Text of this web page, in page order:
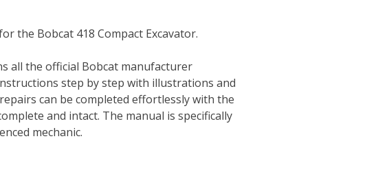
the Bobcat 418 Compact Excavator.
all the official Bobcat manufacturer
step by step with illustrations and
can be completed effortlessly with the
and intact. The manual is specifically
mechanic.